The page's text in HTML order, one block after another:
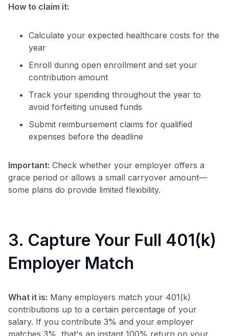
How to claim it:
Calculate your expected healthcare costs for the
year
Enroll during open enrollment and set your
contribution amount
Track your spending throughout the year to
avoid forfeiting unused funds
Submit reimbursement claims for qualified
expenses before the deadline
Important: Check whether your employer offers a
grace period or allows a small carryover amount—
some plans do provide limited flexibility.
3. Capture Your Full 401(k)
Employer Match
What it is: Many employers match your 401(k)
contributions up to a certain percentage of your
salary. If you contribute 3% and your employer
matches 3%, that's an instant 100% return on your